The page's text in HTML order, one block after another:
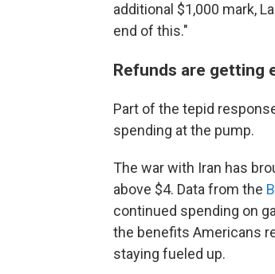
additional $1,000 mark,
end of this."
Refunds are getting
Part of the tepid
spending at the pump.
The war with Iran has
above $4. Data from the
continued spending on
the benefits Americans
staying fueled up.